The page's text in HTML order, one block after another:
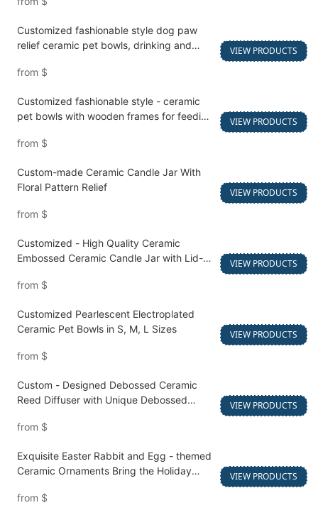
Customized fashionable style dog paw
relief ceramic pet bowls, drinking and
from $
VIEW PRODUCTS
Customized fashionable style - ceramic
pet bowls with wooden frames for feeding
from $
VIEW PRODUCTS
Custom-made Ceramic Candle Jar With
Floral Pattern Relief
from $
VIEW PRODUCTS
Customized - High Quality Ceramic
Embossed Ceramic Candle Jar with Lid-
from $
VIEW PRODUCTS
Customized Pearlescent Electroplated
Ceramic Pet Bowls in S, M, L Sizes
from $
VIEW PRODUCTS
Custom - Designed Debossed Ceramic
Reed Diffuser with Unique Debossed
from $
VIEW PRODUCTS
Exquisite Easter Rabbit and Egg - themed
Ceramic Ornaments Bring the Holiday
from $
VIEW PRODUCTS